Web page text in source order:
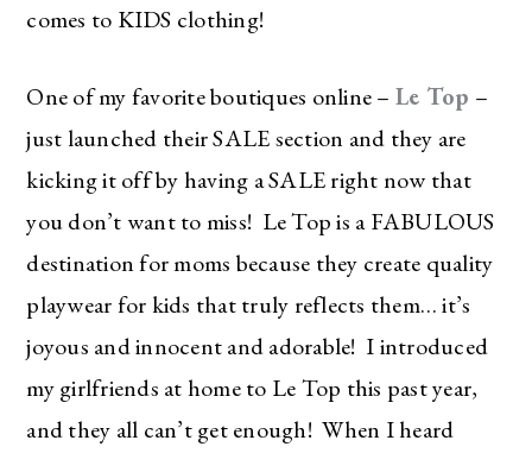
comes to KIDS clothing!
One of my favorite boutiques online – Le Top –
just launched their SALE section and they are
kicking it off by having a SALE right now that
you don’t want to miss! Le Top is a FABULOUS
destination for moms because they create quality
playwear for kids that truly reflects them… it’s
joyous and innocent and adorable! I introduced
my girlfriends at home to Le Top this past year,
and they all can’t get enough! When I heard